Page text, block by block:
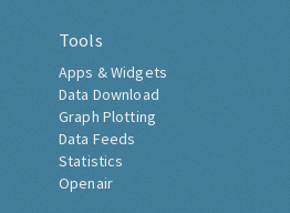
Tools
Apps & Widgets
Data Download
Graph Plotting
Data Feeds
Statistics
Openair